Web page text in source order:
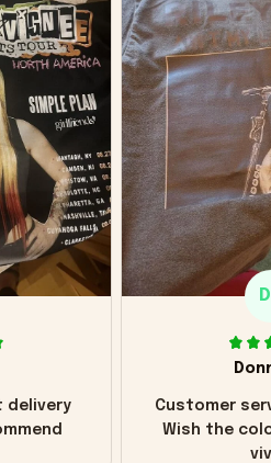
delivery
Customer
Wish the